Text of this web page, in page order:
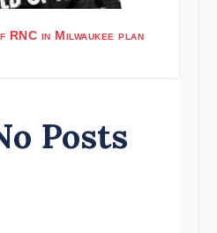
in Milwaukee plan
Posts